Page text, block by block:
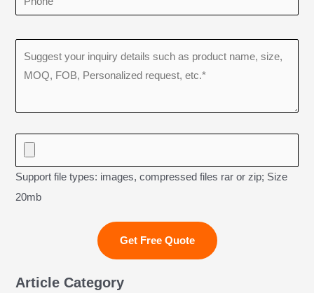
Support file types: images, compressed files rar or zip; Size
20mb
Article Category